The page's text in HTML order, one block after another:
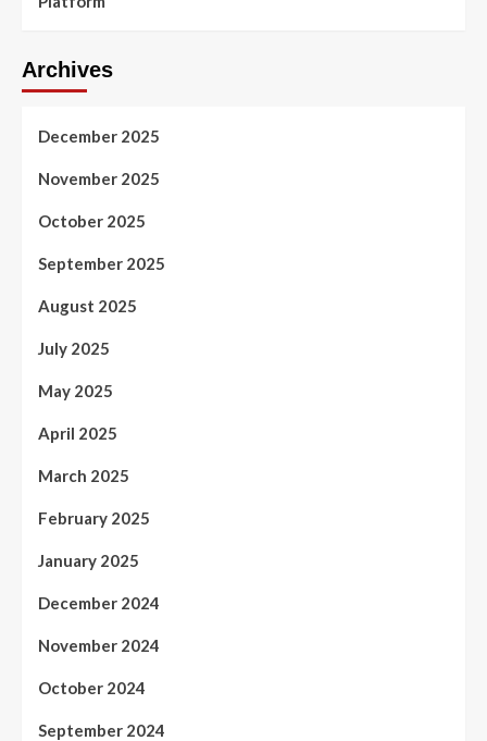
Archives
December 2025
November 2025
October 2025
September 2025
August 2025
July 2025
May 2025
April 2025
March 2025
February 2025
January 2025
December 2024
November 2024
October 2024
September 2024